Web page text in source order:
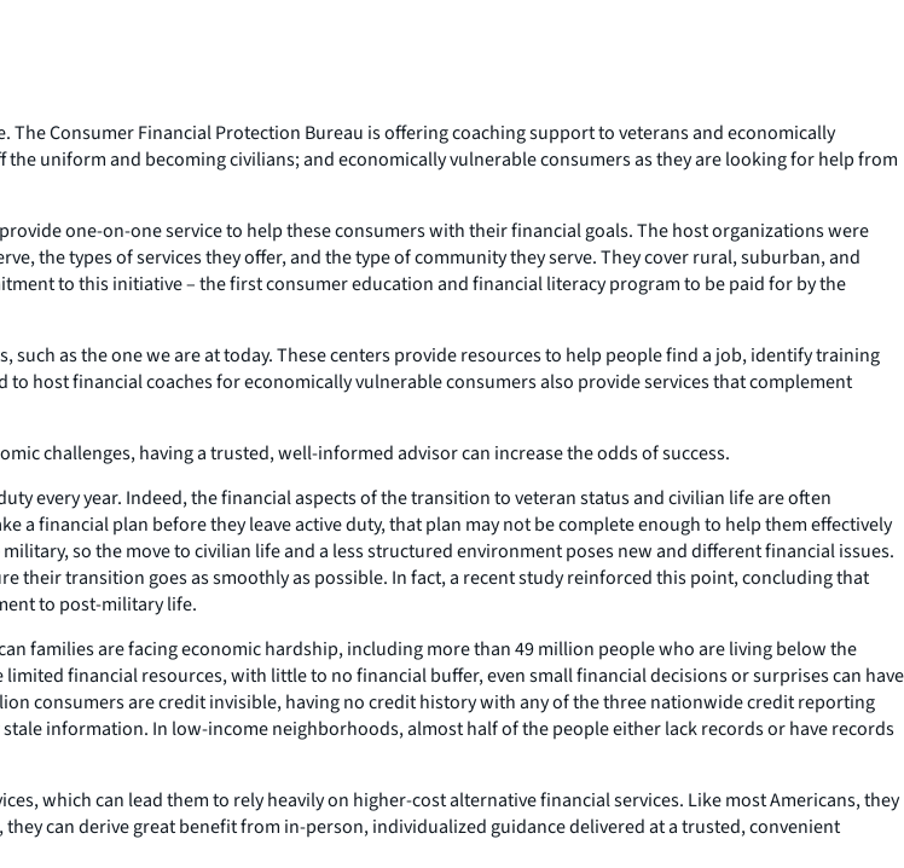
Consumer Financial Protection Bureau is offering coaching support to veterans and economically
uniform and becoming civilians; and economically vulnerable consumers as they are looking for help from
one-on-one service to help these consumers with their financial goals. The host organizations were
the types of services they offer, and the type of community they serve. They cover rural, suburban, and
to this initiative – the first consumer education and financial literacy program to be paid for by the
as the one we are at today. These centers provide resources to help people find a job, identify training
host financial coaches for economically vulnerable consumers also provide services that complement
challenges, having a trusted, well-informed advisor can increase the odds of success.
every year. Indeed, the financial aspects of the transition to veteran status and civilian life are often
financial plan before they leave active duty, that plan may not be complete enough to help them effectively
so the move to civilian life and a less structured environment poses new and different financial issues.
their transition goes as smoothly as possible. In fact, a recent study reinforced this point, concluding that
to post-military life.
families are facing economic hardship, including more than 49 million people who are living below the
financial resources, with little to no financial buffer, even small financial decisions or surprises can have
consumers are credit invisible, having no credit history with any of the three nationwide credit reporting
information. In low-income neighborhoods, almost half of the people either lack records or have records
which can lead them to rely heavily on higher-cost alternative financial services. Like most Americans, they
can derive great benefit from in-person, individualized guidance delivered at a trusted, convenient